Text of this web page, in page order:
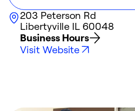
203 Peterson Rd
Libertyville IL 60048
Business Hours
Visit Website